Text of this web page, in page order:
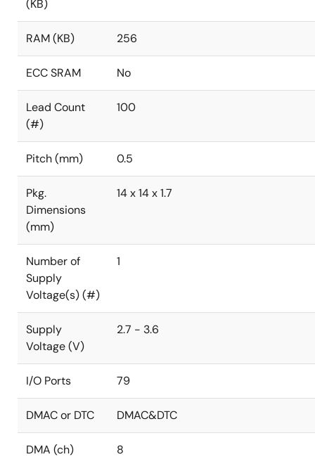
(KB)
RAM (KB) 256
ECC SRAM No
Lead Count
(#)
100
Pitch (mm) 0.5
Pkg.
Dimensions
(mm)
14 x 14 x 1.7
Number of
Supply
Voltage(s) (#)
1
Supply
Voltage (V)
2.7 - 3.6
I/O Ports 79
DMAC or DTC DMAC&DTC
DMA (ch) 8